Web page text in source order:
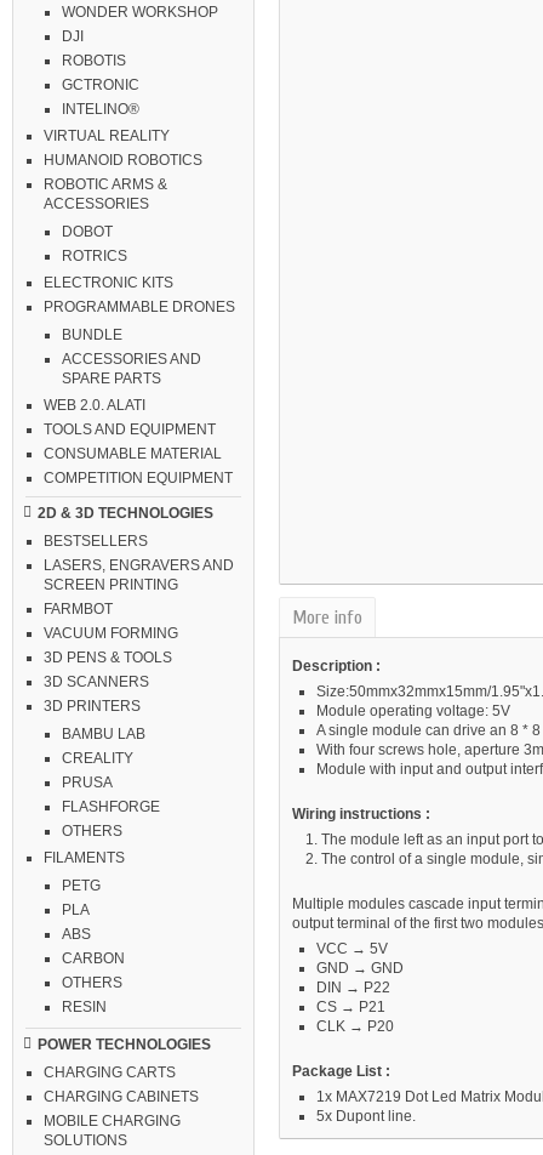
WONDER WORKSHOP
DJI
ROBOTIS
GCTRONIC
INTELINO®
VIRTUAL REALITY
HUMANOID ROBOTICS
ROBOTIC ARMS &
ACCESSORIES
DOBOT
ROTRICS
ELECTRONIC KITS
PROGRAMMABLE DRONES
BUNDLE
ACCESSORIES AND
SPARE PARTS
WEB 2.0. ALATI
TOOLS AND EQUIPMENT
CONSUMABLE MATERIAL
COMPETITION EQUIPMENT
2D & 3D TECHNOLOGIES
BESTSELLERS
LASERS, ENGRAVERS AND
SCREEN PRINTING
FARMBOT
VACUUM FORMING
3D PENS & TOOLS
3D SCANNERS
3D PRINTERS
BAMBU LAB
CREALITY
PRUSA
FLASHFORGE
OTHERS
FILAMENTS
PETG
PLA
ABS
CARBON
OTHERS
RESIN
POWER TECHNOLOGIES
CHARGING CARTS
CHARGING CABINETS
MOBILE CHARGING
SOLUTIONS
More info
Description :
Size:50mmx32mmx15mm/
Module operating voltage: 5V
A single module can drive an 8 *
With four screws hole, aperture
Module with input and output
Wiring instructions :
The module left as an input port
The control of a single module,
Multiple modules cascade input
output terminal of the first two
VCC → 5V
GND → GND
DIN → P22
CS → P21
CLK → P20
Package List :
1x MAX7219 Dot Led Matrix
5x Dupont line.